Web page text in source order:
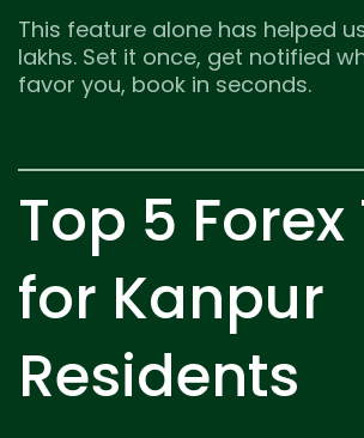
This feature alone has helped
lakhs. Set it once, get notified
favor you, book in seconds.
Top 5 Forex
for Kanpur
Residents